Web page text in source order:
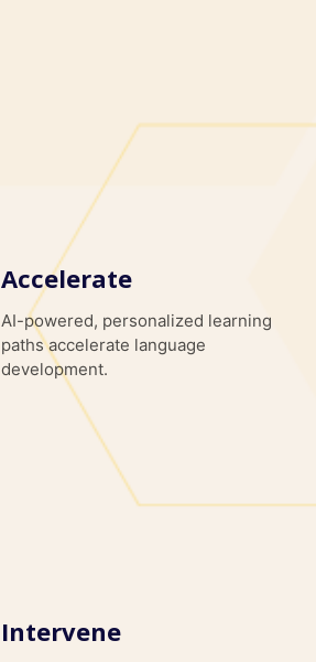
Accelerate
AI-powered, personalized learning
paths accelerate language
development.
Intervene